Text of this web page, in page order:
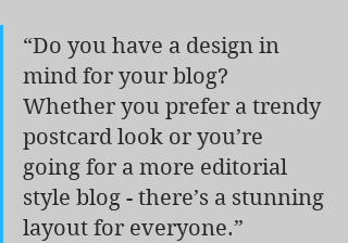
“Do you have a design in
mind for your blog?
Whether you prefer a trendy
postcard look or you’re
going for a more editorial
style blog - there’s a stunning
layout for everyone.”